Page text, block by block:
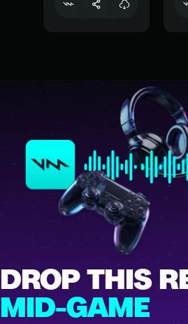
DROP THIS
MID-GAME